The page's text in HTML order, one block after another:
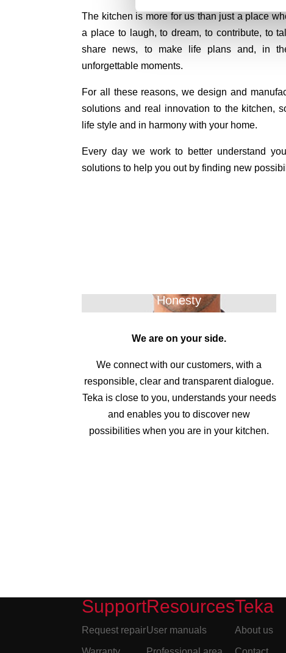
The kitchen is more for us than just a place
a place to laugh, to dream, to contribute, to
share news, to make life plans and, in
unforgettable moments.
For all these reasons, we design and
solutions and real innovation to the kitchen,
life style and in harmony with your home.
Every day we work to better understand
solutions to help you out by finding new
Honesty
We are on your side.
We connect with our customers, with a
responsible, clear and transparent dialogue.
Teka is close to you, understands your needs
and enables you to discover new
possibilities when you are in your kitchen.
Support
Request repair
Resources
User manuals
Teka
About us